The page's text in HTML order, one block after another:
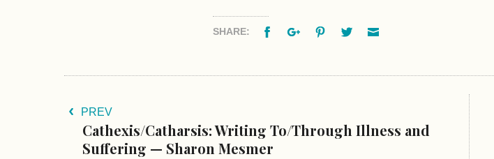
SHARE: FacebookGoogle+PinterestTwitter
PREV
Cathexis/Catharsis: Writing To/Through Illness and
Suffering — Sharon Mesmer